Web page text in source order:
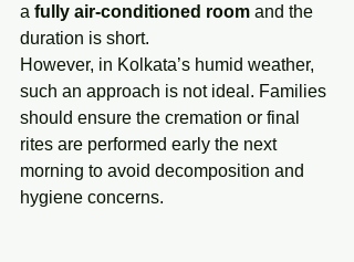
a fully air-conditioned room and the
duration is short.
However, in Kolkata’s humid weather,
such an approach is not ideal. Families
should ensure the cremation or final
rites are performed early the next
morning to avoid decomposition and
hygiene concerns.